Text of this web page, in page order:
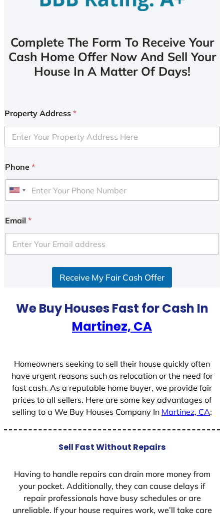
Complete The Form To Receive Your
Cash Home Offer Now And Sell Your
House In A Matter Of Days!
Property Address *
Phone *
U
i
e
d
Email *
Receive My Fair Cash Offer
We Buy Houses Fast for Cash In
Martinez, CA
Homeowners seeking to sell their house quickly often
have urgent reasons such as relocation or the need for
fast cash. As a reputable home buyer, we provide fair
prices to all sellers. Here are some key advantages of
selling to a We Buy Houses Company In Martinez, CA:
Sell Fast Without Repairs
Having to handle repairs can drain more money from
your pocket. Additionally, they can cause delays if
repair professionals have busy schedules or are
unreliable. If your house requires work, we’ll take care